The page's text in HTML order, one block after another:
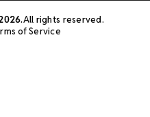
All rights reserved.
of Service